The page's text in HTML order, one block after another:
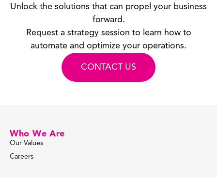
Unlock the solutions that can propel your business
forward.
Request a strategy session to learn how to
automate and optimize your operations.
CONTACT US
Who We Are
Our Values
Careers